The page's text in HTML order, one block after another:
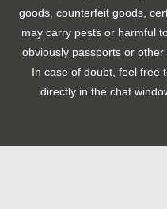
goods, counterfeit goods,
may carry pests or harmful
obviously passports or
In case of doubt, feel free
directly in the chat